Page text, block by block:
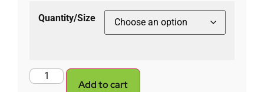
Quantity/Size
Add to cart